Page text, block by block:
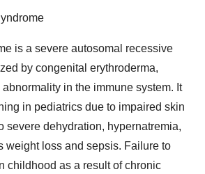
is a severe autosomal recessive
by congenital erythroderma,
abnormality in the immune system. It
in pediatrics due to impaired skin
severe dehydration, hypernatremia,
weight loss and sepsis. Failure to
childhood as a result of chronic